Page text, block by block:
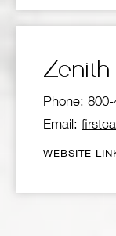
Zenith
Phone:
Email:
WEBSITE